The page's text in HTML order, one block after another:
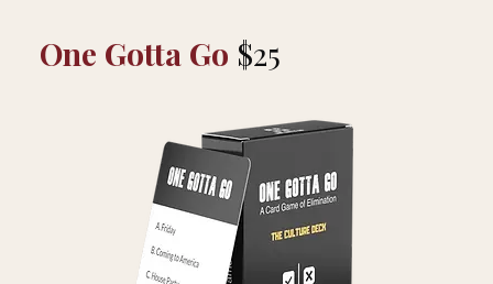
One Gotta Go $25